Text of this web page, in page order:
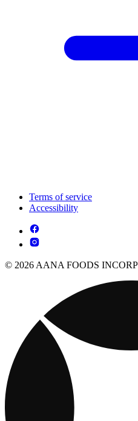
Terms of service
Accessibility
© 2026 AANA FOODS